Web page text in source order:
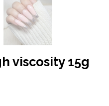
viscosity 15g